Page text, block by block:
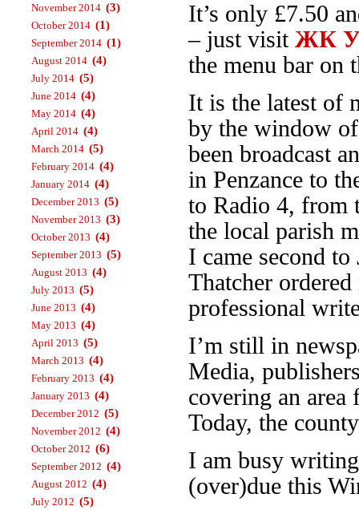
It’s only £7.50
– just visit ЖК
the menu bar on
It is the latest of
by the window
been broadcast
in Penzance to
to Radio 4, from
the local parish
I came second
Thatcher
professional
I’m still in
Media,
covering an
Today, the
I am busy
(over)due this
November 2014 (3)
October 2014 (1)
September 2014 (1)
August 2014 (4)
July 2014 (5)
June 2014 (4)
May 2014 (4)
April 2014 (4)
March 2014 (5)
February 2014 (4)
January 2014 (4)
December 2013 (5)
November 2013 (3)
October 2013 (4)
September 2013 (5)
August 2013 (4)
July 2013 (5)
June 2013 (4)
May 2013 (4)
April 2013 (5)
March 2013 (4)
February 2013 (4)
January 2013 (4)
December 2012 (5)
November 2012 (4)
October 2012 (6)
September 2012 (4)
August 2012 (4)
July 2012 (5)